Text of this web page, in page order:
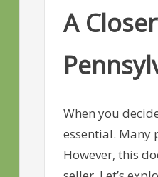
A
When you
essential. Many
However, this